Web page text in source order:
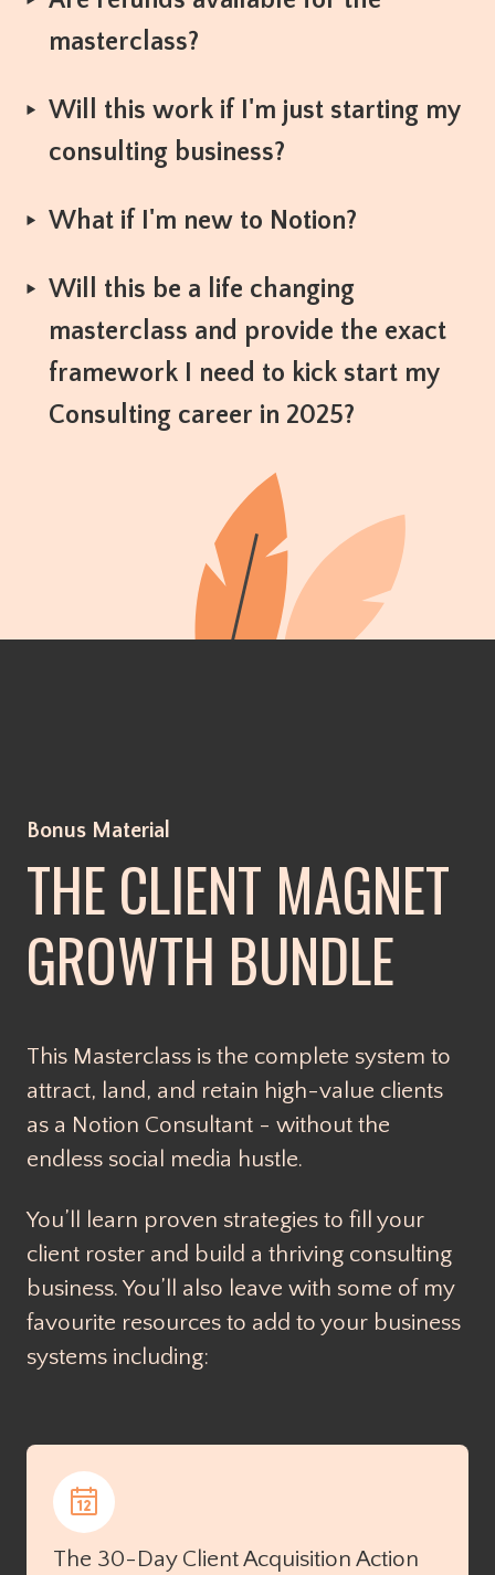
masterclass?
Will this work if I'm just starting my
consulting business?
What if I'm new to Notion?
Will this be a life changing
masterclass and provide the exact
framework I need to kick start my
Consulting career in 2025?
Bonus Material
THE CLIENT MAGNET
GROWTH BUNDLE
This Masterclass is the complete system to
attract, land, and retain high-value clients
as a Notion Consultant - without the
endless social media hustle.
You’ll learn proven strategies to fill your
client roster and build a thriving consulting
business. You’ll also leave with some of my
favourite resources to add to your business
systems including:
The 30-Day Client Acquisition Action